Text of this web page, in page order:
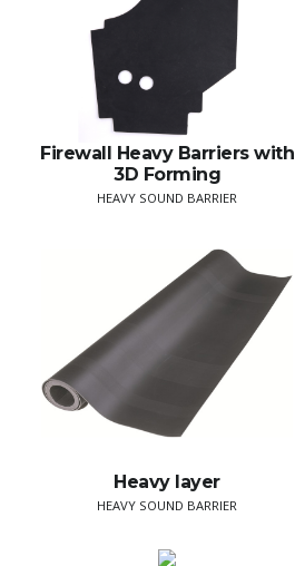
Firewall Heavy Barriers with
3D Forming
HEAVY SOUND BARRIER
Heavy layer
HEAVY SOUND BARRIER